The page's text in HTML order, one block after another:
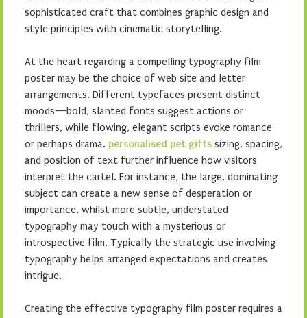
sophisticated craft that combines graphic design and
style principles with cinematic storytelling.
At the heart regarding a compelling typography film
poster may be the choice of web site and letter
arrangements. Different typefaces present distinct
moods—bold, slanted fonts suggest actions or
thrillers, while flowing, elegant scripts evoke romance
or perhaps drama. personalised pet gifts sizing, spacing,
and position of text further influence how visitors
interpret the cartel. For instance, the large, dominating
subject can create a new sense of desperation or
importance, whilst more subtle, understated
typography may touch with a mysterious or
introspective film. Typically the strategic use involving
typography helps arranged expectations and creates
intrigue.
Creating the effective typography film poster requires a